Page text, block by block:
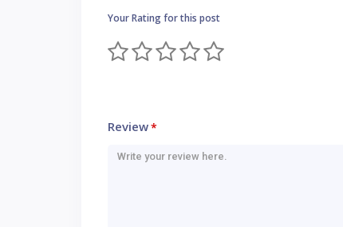
Your Rating for this post
Review*